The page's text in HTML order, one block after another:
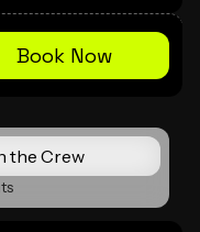
Book Now
the Crew